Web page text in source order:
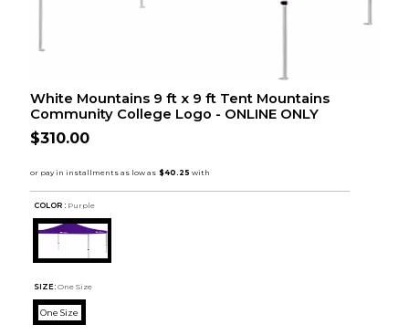
White Mountains 9 ft x 9 ft Tent Mountains
Community College Logo - ONLINE ONLY
$310.00
COLOR : Purple
SIZE: One Size
One Size